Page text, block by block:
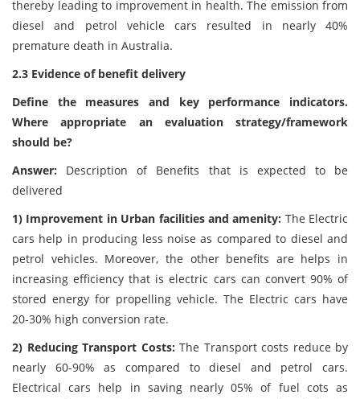
thereby leading to improvement in health. The emission from
diesel and petrol vehicle cars resulted in nearly 40%
premature death in Australia.
2.3 Evidence of benefit delivery
Define the measures and key performance indicators.
Where appropriate an evaluation strategy/framework
should be?
Answer: Description of Benefits that is expected to be
delivered
1) Improvement in Urban facilities and amenity: The Electric
cars help in producing less noise as compared to diesel and
petrol vehicles. Moreover, the other benefits are helps in
increasing efficiency that is electric cars can convert 90% of
stored energy for propelling vehicle. The Electric cars have
20-30% high conversion rate.
2) Reducing Transport Costs: The Transport costs reduce by
nearly 60-90% as compared to diesel and petrol cars.
Electrical cars help in saving nearly 05% of fuel cots as